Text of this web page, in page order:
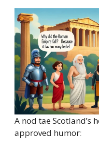
A nod tae Scotland’s
approved humor: